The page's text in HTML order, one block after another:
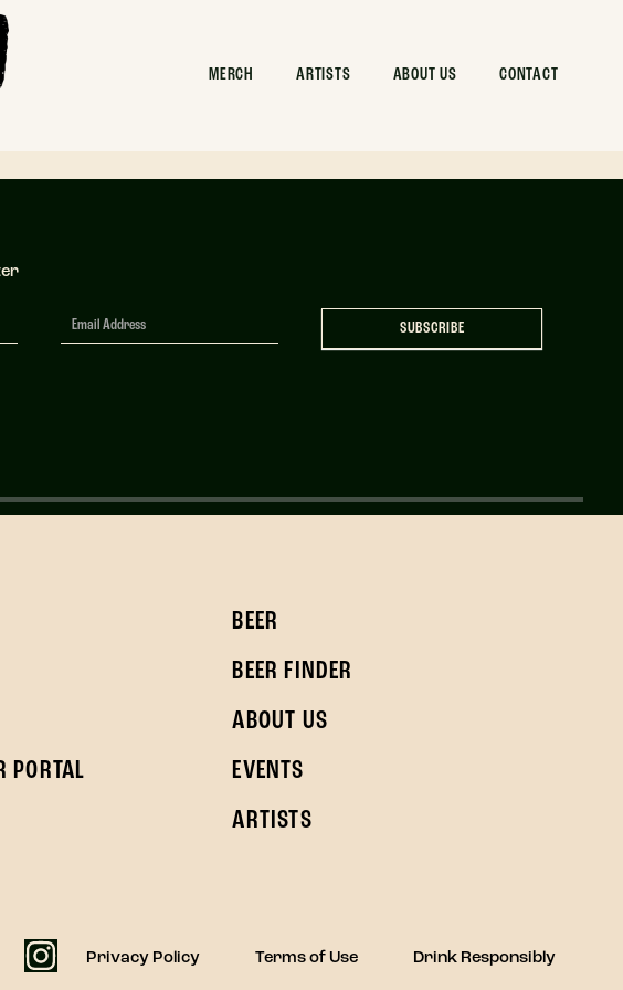
MERCH ARTISTS ABOUT US CONTACT
Can
SUBSCRIBE
PORTAL
BEER
BEER FINDER
ABOUT US
EVENTS
ARTISTS
Privacy Policy Terms of Use Drink Responsibly